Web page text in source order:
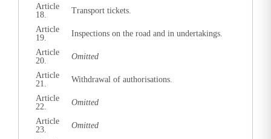
Article
18.
Transport tickets.
Article
19.
Inspections on the road and in undertakings.
Article
20.
Omitted
Article
21.
Withdrawal of authorisations.
Article
22.
Omitted
Article
23.
Omitted